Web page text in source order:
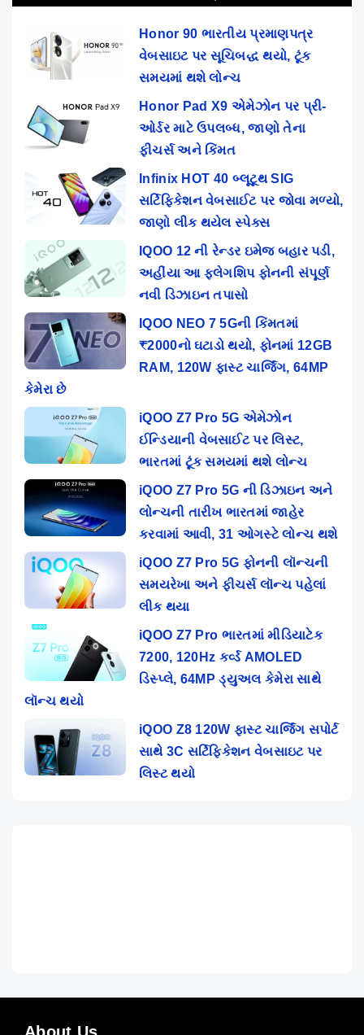
Honor 90 ભારતીય પ્રમાણપત્ર
વેબસાઇટ પર સૂચિબદ્ધ થયો, ટૂંક
સમયમાં થશે લોન્ચ
Honor Pad X9 એમેઝોન પર પ્રી-
ઓર્ડર માટે ઉપલબ્ધ, જાણો તેના
ફીચર્સ અને કિંમત
Infinix HOT 40 બ્લૂટૂથ SIG
સર્ટિફિકેશન વેબસાઈટ પર જોવા મળ્યો,
જાણો લીક થયેલ સ્પેક્સ
IQOO 12 ની રેન્ડર ઇમેજ બહાર પડી,
અહીંયા આ ફ્લેગશિપ ફોનની સંપૂર્ણ
નવી ડિઝાઇન તપાસો
IQOO NEO 7 5Gની કિંમતમાં
₹2000નો ઘટાડો થયો, ફોનમાં 12GB
RAM, 120W ફાસ્ટ ચાર્જિંગ, 64MP
કેમેરા છે
iQOO Z7 Pro 5G એમેઝોન
ઈન્ડિયાની વેબસાઈટ પર લિસ્ટ,
ભારતમાં ટૂંક સમયમાં થશે લોન્ચ
iQOO Z7 Pro 5G ની ડિઝાઇન અને
લોન્ચની તારીખ ભારતમાં જાહેર
કરવામાં આવી, 31 ઓગસ્ટે લોન્ચ થશે
iQOO Z7 Pro 5G ફોનની લૉન્ચની
સમયરેખા અને ફીચર્સ લૉન્ચ પહેલાં
લીક થયા
iQOO Z7 Pro ભારતમાં મીડિયાટેક
7200, 120Hz કર્વ્ડ AMOLED
ડિસ્પ્લે, 64MP ડ્યુઅલ કેમેરા સાથે
લૉન્ચ થયો
iQOO Z8 120W ફાસ્ટ ચાર્જિંગ સપોર્ટ
સાથે 3C સર્ટિફિકેશન વેબસાઇટ પર
લિસ્ટ થયો